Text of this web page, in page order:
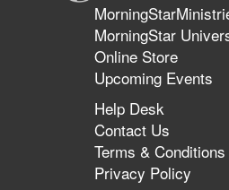
MorningStar
Online Store
Upcoming Events
Help Desk
Contact Us
Terms & Conditions
Privacy Policy